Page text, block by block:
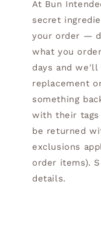
At Bun
secret
your order —
what you
days and
replacement
something
with their tags
be returned
exclusions
order items).
details.